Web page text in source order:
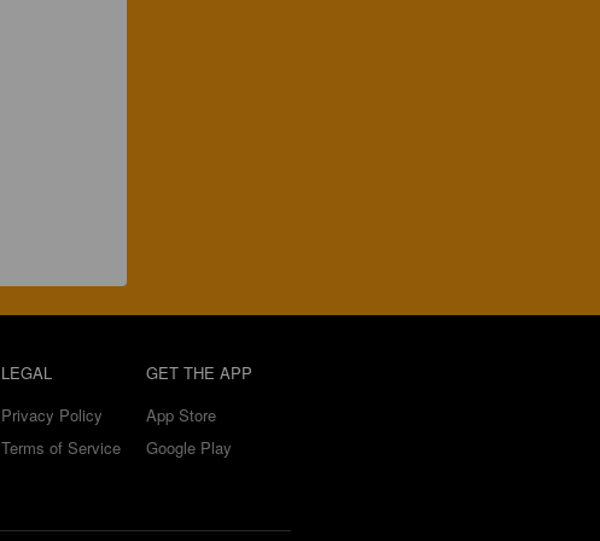
LEGAL
Privacy Policy
Terms of Service
GET THE APP
App Store
Google Play